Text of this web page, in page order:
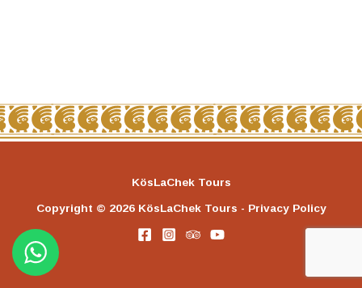
KösLaChek Tours
Copyright © 2026 KösLaChek Tours - Privacy Policy